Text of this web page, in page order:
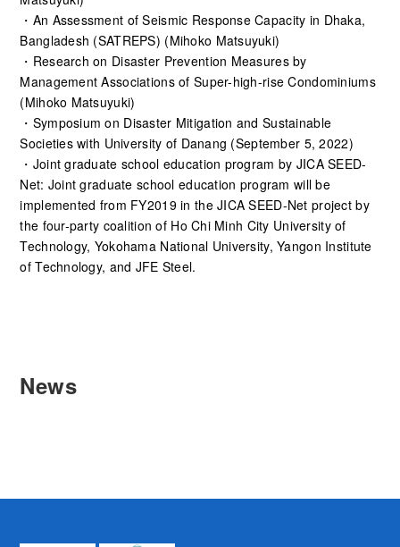
・An Assessment of Seismic Response Capacity in Dhaka,
Bangladesh (SATREPS) (Mihoko Matsuyuki)
・Research on Disaster Prevention Measures by
Management Associations of Super-high-rise Condominiums
(Mihoko Matsuyuki)
・Symposium on Disaster Mitigation and Sustainable
Societies with University of Danang (September 5, 2022)
・Joint graduate school education program by JICA SEED-
Net: Joint graduate school education program will be
implemented from FY2019 in the JICA SEED-Net project by
the four-party coalition of Ho Chi Minh City University of
Technology, Yokohama National University, Yangon Institute
of Technology, and JFE Steel.
News